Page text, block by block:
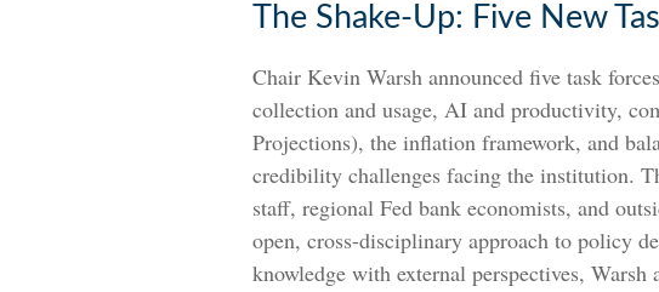
The Shake-Up: Five New
Chair Kevin Warsh announced five task
collection and usage, AI and productivity,
Projections), the inflation framework, and
credibility challenges facing the institution.
staff, regional Fed bank economists, and
open, cross-disciplinary approach to policy
knowledge with external perspectives,